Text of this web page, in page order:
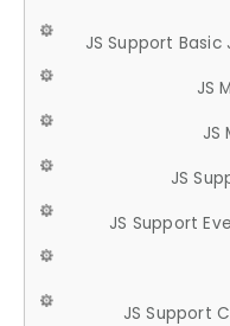
JS Support Basic
JS
JS
JS
JS Support
JS Support